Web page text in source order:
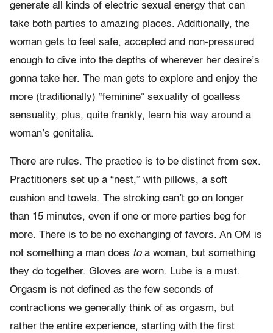
generate all kinds of electric sexual energy that can
take both parties to amazing places. Additionally, the
woman gets to feel safe, accepted and non-pressured
enough to dive into the depths of wherever her desire’s
gonna take her. The man gets to explore and enjoy the
more (traditionally) “feminine” sexuality of goalless
sensuality, plus, quite frankly, learn his way around a
woman’s genitalia.
There are rules. The practice is to be distinct from sex.
Practitioners set up a “nest,” with pillows, a soft
cushion and towels. The stroking can’t go on longer
than 15 minutes, even if one or more parties beg for
more. There is to be no exchanging of favors. An OM is
not something a man does toa woman, but something
they do together. Gloves are worn. Lube is a must.
Orgasm is not defined as the few seconds of
contractions we generally think of as orgasm, but
rather the entire experience, starting with the first